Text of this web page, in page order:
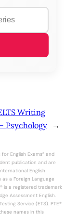
Writing
Psychology
→
English Exams” and
publication and are
English
as a Foreign Language
is a registered trademark
Assessment English.
Service (ETS). PTE®
names in this